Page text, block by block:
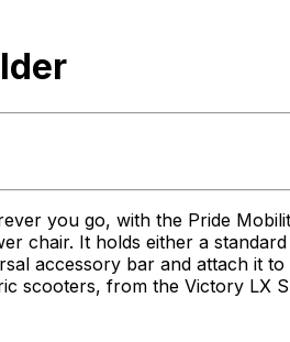
you go, with the Pride
chair. It holds either a
accessory bar and attach it
scooters, from the Victory LX